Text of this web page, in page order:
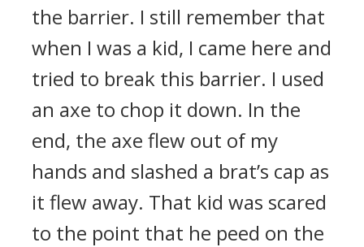
the barrier. I still remember that
when I was a kid, I came here and
tried to break this barrier. I used
an axe to chop it down. In the
end, the axe flew out of my
hands and slashed a brat’s cap as
it flew away. That kid was scared
to the point that he peed on the